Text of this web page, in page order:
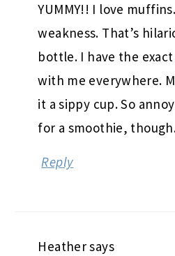
YUMMY!! I love
weakness. That’s
bottle. I have the
with me everywhere.
it a sippy cup. So
for a smoothie,
Reply
Heathersays